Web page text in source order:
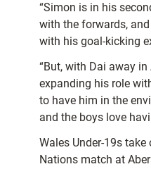
“Simon is in his
with the forwards,
with his goal-kicking
“But, with Dai away
expanding his role
to have him in the
and the boys love
Wales Under-19s
Nations match at